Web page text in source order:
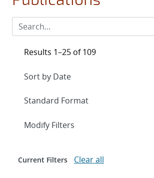
Results 1–25 of 109
Expand
Modify Filters
Current Filters Clear all